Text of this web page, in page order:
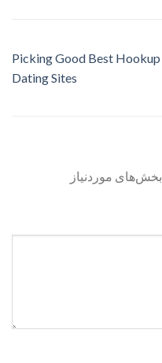
Picking Good Best Hookup
Dating Sites
بخش‌های موردنیاز